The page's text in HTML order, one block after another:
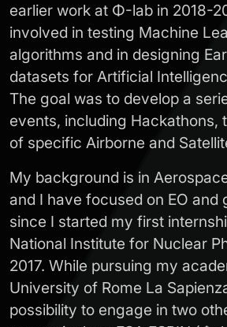
earlier work at Φ-lab in 2018-
involved in testing Machine
algorithms and in designing
datasets for Artificial
The goal was to develop a
events, including Hackathons,
of specific Airborne and
My background is in
and I have focused on EO and
since I started my first
National Institute for Nuclear
2017. While pursuing my
University of Rome La
possibility to engage in two